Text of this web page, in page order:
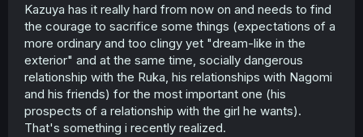
Kazuya has it really hard from now on and needs to find
the courage to sacrifice some things (expectations of a
more ordinary and too clingy yet "dream-like in the
exterior" and at the same time, socially dangerous
relationship with the Ruka, his relationships with Nagomi
and his friends) for the most important one (his
prospects of a relationship with the girl he wants).
That's something i recently realized.